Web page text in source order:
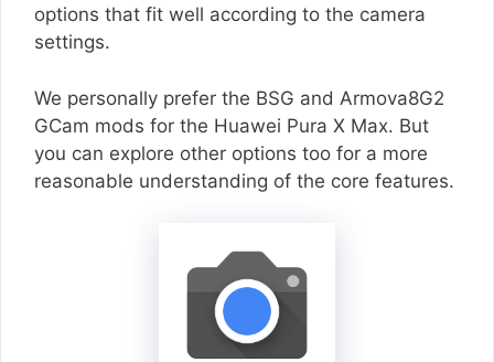
options that fit well according to the camera
settings.
We personally prefer the BSG and Armova8G2
GCam mods for the Huawei Pura X Max. But
you can explore other options too for a more
reasonable understanding of the core features.